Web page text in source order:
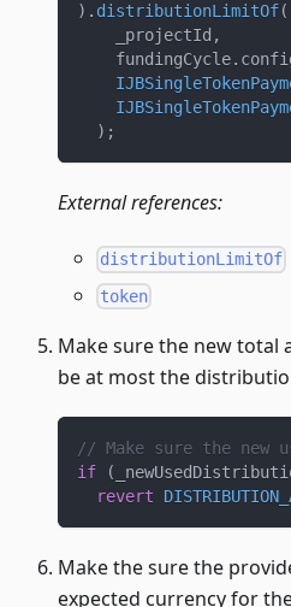
) . distributionLimitOf(
    _projectId
,
    fundingCycle
.
) ;
External references:
distributionLimitOf
token
Make sure the new
be at most the
// Make sure the
if
(
revert
Make the sure the
expected currency for